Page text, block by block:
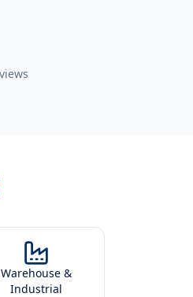
Warehouse &
Industrial